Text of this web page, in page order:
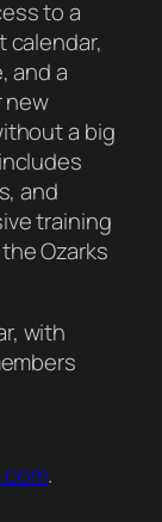
to a
calendar,
and a
new
a big
and
training
Ozarks
with
.